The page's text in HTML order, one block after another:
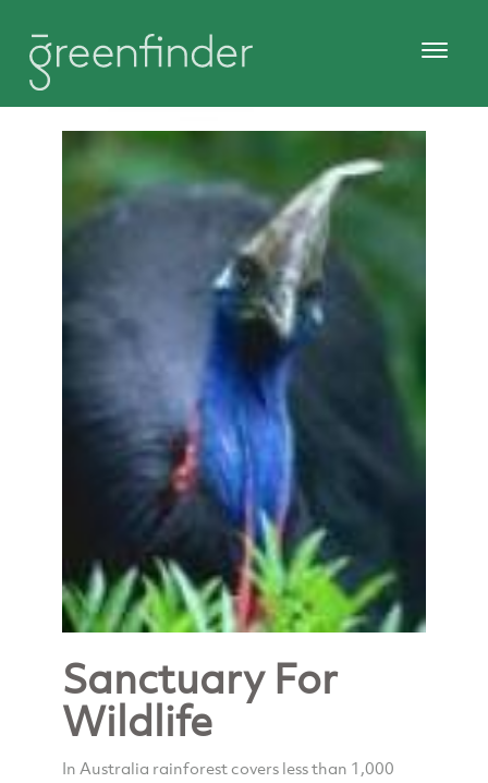
Sanctuary For
Wildlife
In Australia rainforest covers less than 1,000